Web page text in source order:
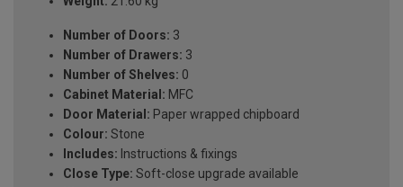
Number of Doors: 3
Number of Drawers: 3
Number of Shelves: 0
Cabinet Material: MFC
Door Material: Paper wrapped chipboard
Colour: Stone
Includes: Instructions & fixings
Close Type: Soft-close upgrade available